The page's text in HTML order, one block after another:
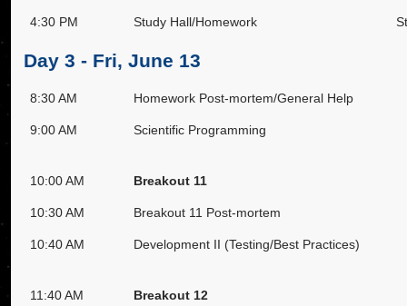
4:30 PM Study Hall/Homework
Day 3 - Fri, June 13
8:30 AM Homework Post-mortem/General Help
9:00 AM Scientific Programming
10:00 AM Breakout 11
10:30 AM Breakout 11 Post-mortem
10:40 AM Development II (Testing/Best Practices)
11:40 AM Breakout 12